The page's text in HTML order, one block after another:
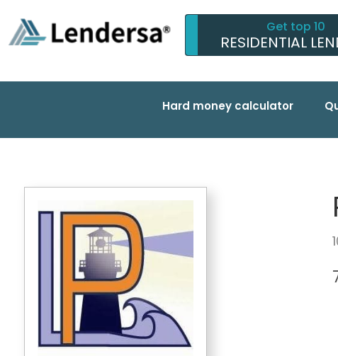
Get top 10
RESIDENTIAL
Hard money calculator